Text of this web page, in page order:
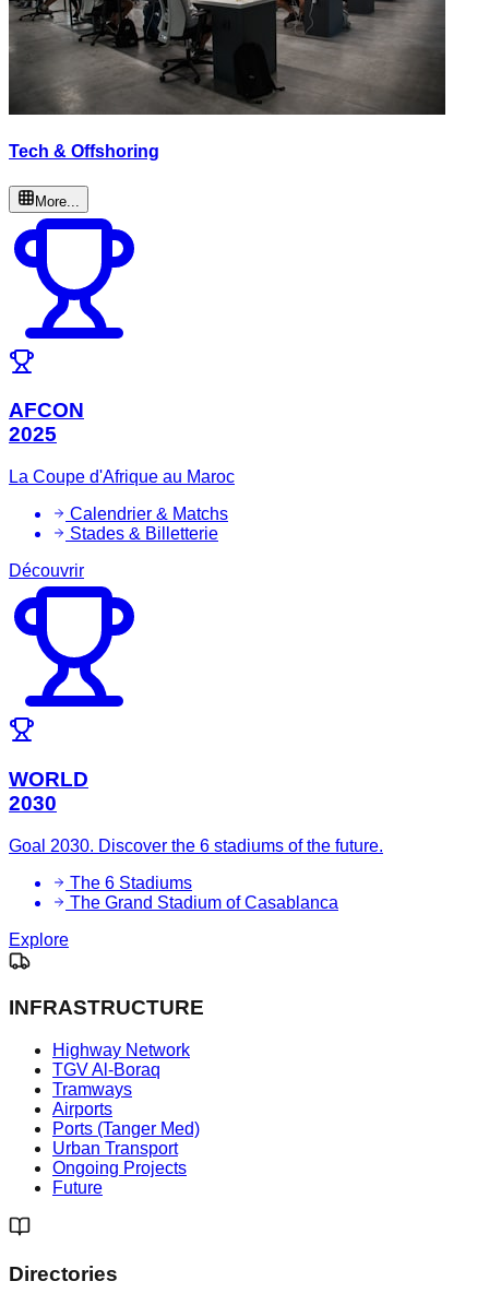
Tech & Offshoring
More...
AFCON
2025
La Coupe d'Afrique au Maroc
Calendrier & Matchs
Stades & Billetterie
Découvrir
WORLD
2030
Goal 2030. Discover the 6 stadiums of the future.
The 6 Stadiums
The Grand Stadium of Casablanca
Explore
INFRASTRUCTURE
Highway Network
TGV Al-Boraq
Tramways
Airports
Ports (Tanger Med)
Urban Transport
Ongoing Projects
Future
Directories